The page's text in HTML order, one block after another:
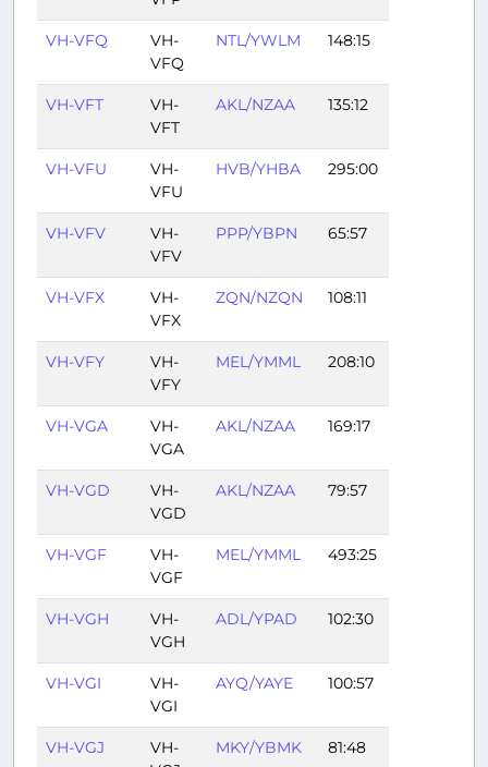
VH-VFQ
VH-
VFQ
NTL/YWLM 148:15
VH-VFT
VH-
VFT
AKL/NZAA 135:12
VH-VFU
VH-
VFU
HVB/YHBA 295:00
VH-VFV
VH-
VFV
PPP/YBPN 65:57
VH-VFX
VH-
VFX
ZQN/NZQN 108:11
VH-VFY
VH-
VFY
MEL/YMML 208:10
VH-VGA
VH-
VGA
AKL/NZAA 169:17
VH-VGD
VH-
VGD
AKL/NZAA 79:57
VH-VGF
VH-
VGF
MEL/YMML 493:25
VH-VGH
VH-
VGH
ADL/YPAD 102:30
VH-VGI
VH-
VGI
AYQ/YAYE 100:57
VH-VGJ
VH-
MKY/YBMK 81:48